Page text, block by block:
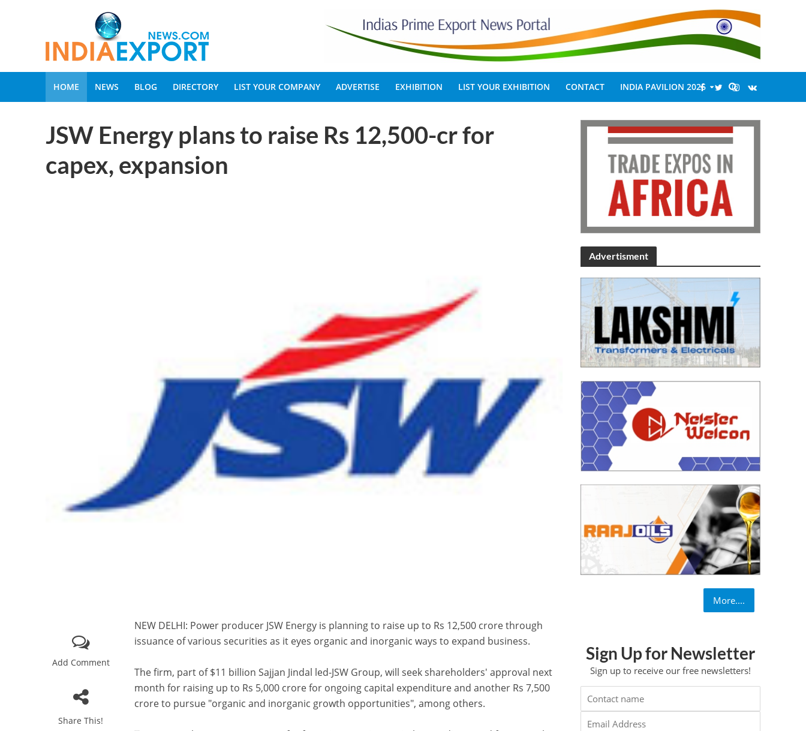
HOME NEWS BLOG DIRECTORY LIST YOUR COMPANY ADVERTISE EXHIBITION LIST YOUR EXHIBITION CONTACT INDIA PAVILION 2026
JSW Energy plans to raise Rs 12,500-cr for
capex, expansion
Add Comment
Share This!
NEW DELHI: Power producer JSW Energy is planning to raise up to Rs 12,500 crore through
issuance of various securities as it eyes organic and inorganic ways to expand business.
The firm, part of $11 billion Sajjan Jindal led-JSW Group, will seek shareholders' approval next
month for raising up to Rs 5,000 crore for ongoing capital expenditure and another Rs 7,500
crore to pursue "organic and inorganic growth opportunities", among others.
Advertisment
More....
Sign Up for Newsletter
Sign up to receive our free newsletters!